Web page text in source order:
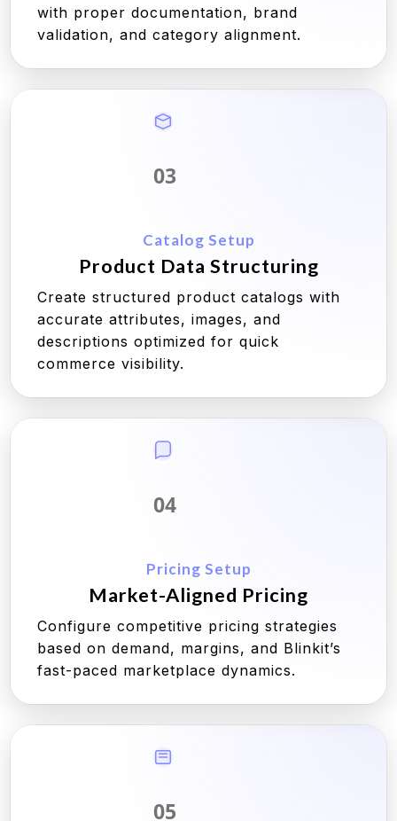
with proper documentation, brand
validation, and category alignment.
03
Catalog Setup
Product Data Structuring
Create structured product catalogs with
accurate attributes, images, and
descriptions optimized for quick
commerce visibility.
04
Pricing Setup
Market-Aligned Pricing
Configure competitive pricing strategies
based on demand, margins, and Blinkit’s
fast-paced marketplace dynamics.
05